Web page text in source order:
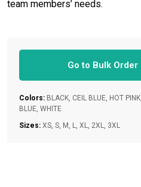
team members’ needs.
Go to Bulk Order
Colors: BLACK, CEIL BLUE, HOT
BLUE, WHITE
Sizes: XS, S, M, L, XL, 2XL, 3XL